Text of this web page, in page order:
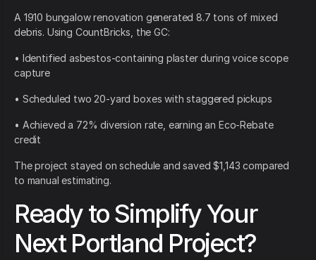
A 1910 bungalow renovation generated 8.7 tons of mixed
debris. Using CountBricks, the GC:
• Identified asbestos-containing plaster during voice scope
capture
• Scheduled two 20-yard boxes with staggered pickups
• Achieved a 72% diversion rate, earning an Eco-Rebate
credit
The project stayed on schedule and saved $1,143 compared
to manual estimating.
Ready to Simplify Your
Next Portland Project?